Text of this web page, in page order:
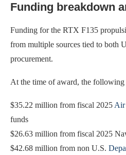
Funding breakdown
Funding for the RTX F135
from multiple sources tied to both
procurement.
At the time of award, the
$35.22 million from fiscal 2025 Air
funds
$26.63 million from fiscal 2025
$42.68 million from non U.S.